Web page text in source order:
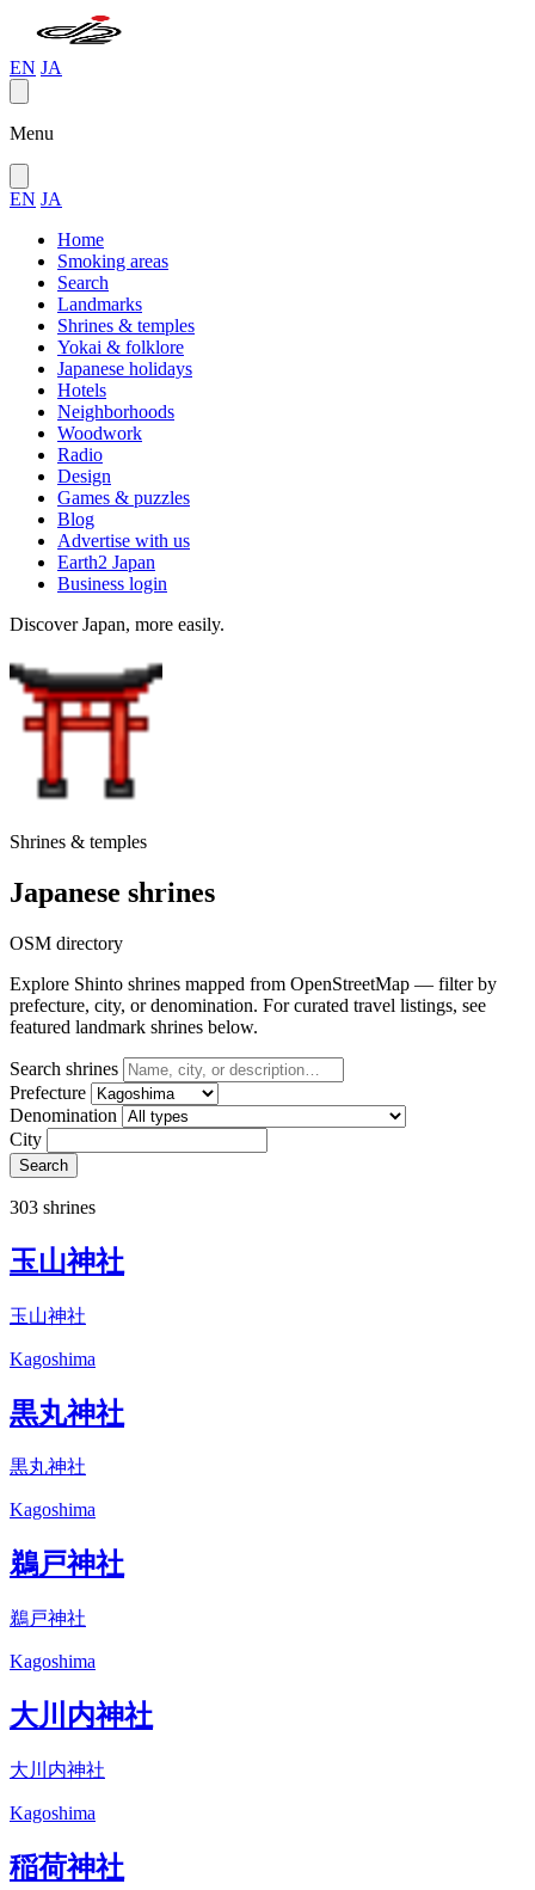
EN JA
Menu
EN JA
Home
Smoking areas
Search
Landmarks
Shrines & temples
Yokai & folklore
Japanese holidays
Hotels
Neighborhoods
Woodwork
Radio
Design
Games & puzzles
Blog
Advertise with us
Earth2 Japan
Business login
Discover Japan, more easily.
Shrines & temples
Japanese shrines
OSM directory
Explore Shinto shrines mapped from OpenStreetMap — filter by
prefecture, city, or denomination. For curated travel listings, see
featured landmark shrines below.
Search shrines
Prefecture
Denomination
City
Search
303 shrines
玉山神社
玉山神社
Kagoshima
黒丸神社
黒丸神社
Kagoshima
鵜戸神社
鵜戸神社
Kagoshima
大川内神社
大川内神社
Kagoshima
稲荷神社